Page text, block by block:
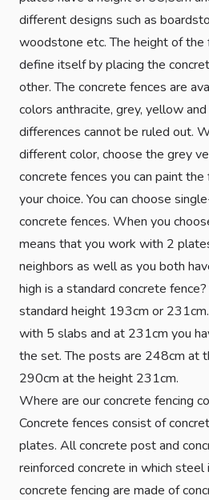
different designs such as
woodstone etc. The height of the
define itself by placing the
other. The concrete fences are
colors anthracite, grey, yellow
differences cannot be ruled out.
different color, choose the grey
concrete fences you can paint
your choice. You can choose
concrete fences. When you
means that you work with 2
neighbors as well as you both
high is a standard concrete
standard height 193cm or
with 5 slabs and at 231cm you
the set. The posts are 248cm at
290cm at the height 231cm.
Where are our concrete fencing
Concrete fences consist of
plates. All concrete post and
reinforced concrete in which steel
concrete fencing are made of